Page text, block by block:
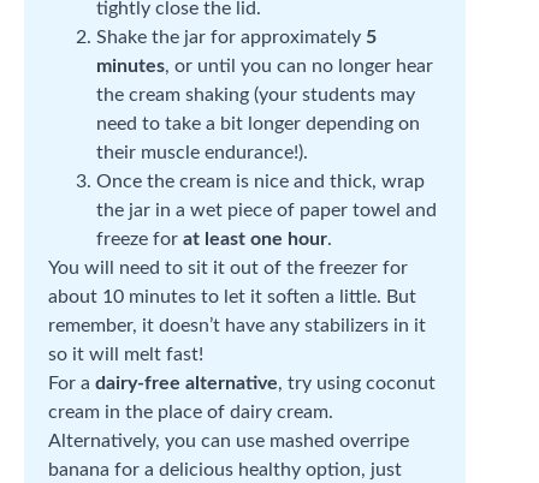
tightly close the lid.
Shake the jar for approximately 5
minutes, or until you can no longer hear
the cream shaking (your students may
need to take a bit longer depending on
their muscle endurance!).
Once the cream is nice and thick, wrap
the jar in a wet piece of paper towel and
freeze for at least one hour.
You will need to sit it out of the freezer for
about 10 minutes to let it soften a little. But
remember, it doesn’t have any stabilizers in it
so it will melt fast!
For a dairy-free alternative, try using coconut
cream in the place of dairy cream.
Alternatively, you can use mashed overripe
banana for a delicious healthy option, just